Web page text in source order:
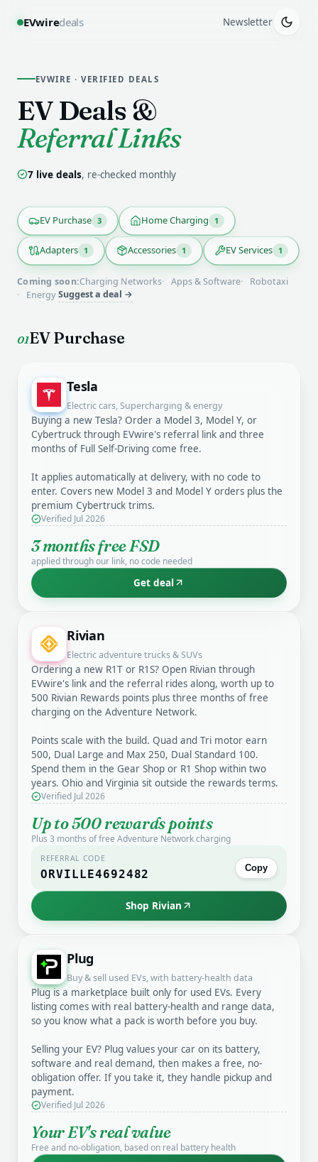
EVwiredeals Newsletter
EVWIRE · VERIFIED DEALS
EV Deals &
Referral Links
7 live deals, re-checked monthly
EV Purchase 3 Home Charging 1
Adapters 1 Accessories 1 EV Services 1
Coming soon:Charging Networks Apps & Software
Robotaxi
Energy Suggest a deal →
01EV Purchase
Tesla
Electric cars, Supercharging & energy
Buying a new Tesla? Order a Model 3, Model Y, or
Cybertruck through EVwire's referral link and three
months of Full Self-Driving come free.
It applies automatically at delivery, with no code to
enter. Covers new Model 3 and Model Y orders plus the
premium Cybertruck trims.
Verified Jul 2026
3 months free FSD
applied through our link, no code needed
Get deal
Rivian
Electric adventure trucks & SUVs
Ordering a new R1T or R1S? Open Rivian through
EVwire's link and the referral rides along, worth up to
500 Rivian Rewards points plus three months of free
charging on the Adventure Network.
Points scale with the build. Quad and Tri motor earn
500, Dual Large and Max 250, Dual Standard 100.
Spend them in the Gear Shop or R1 Shop within two
years. Ohio and Virginia sit outside the rewards terms.
Verified Jul 2026
Up to 500 rewards points
Plus 3 months of free Adventure Network charging
REFERRAL CODE
ORVILLE4692482 Copy
Shop Rivian
Plug
Buy & sell used EVs, with battery-health data
Plug is a marketplace built only for used EVs. Every
listing comes with real battery-health and range data,
so you know what a pack is worth before you buy.
Selling your EV? Plug values your car on its battery,
software and real demand, then makes a free, no-
obligation offer. If you take it, they handle pickup and
payment.
Verified Jul 2026
Your EV's real value
Free and no-obligation, based on real battery health